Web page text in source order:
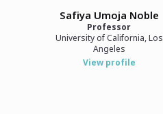
Safiya Umoja Noble
Professor
University of California, Los
Angeles
View profile